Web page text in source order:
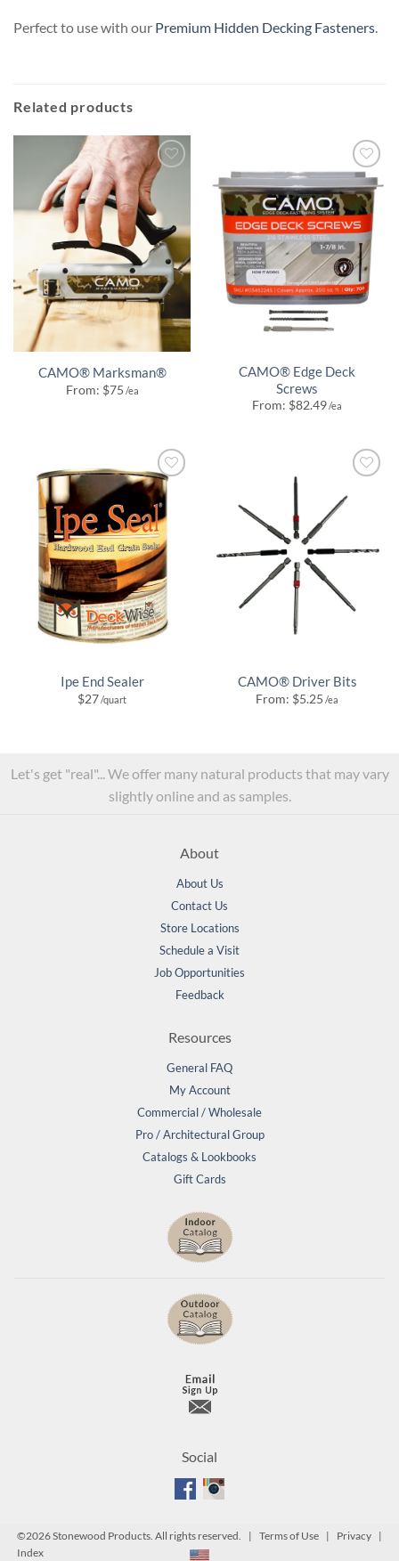
Perfect to use with our Premium Hidden Decking Fasteners.
Related products
CAMO® Marksman®
From: $75 /ea
CAMO® Edge Deck
Screws
From: $82.49/ea
Ipe End Sealer
$27/quart
CAMO® Driver Bits
From: $5.25 /ea
Let's get "real"... We offer many natural products that may vary
slightly online and as samples.
About
About Us
Contact Us
Store Locations
Schedule a Visit
Job Opportunities
Feedback
Resources
General FAQ
My Account
Commercial / Wholesale
Pro / Architectural Group
Catalogs & Lookbooks
Gift Cards
Social
©2026 Stonewood Products. All rights reserved. | Terms of Use | Privacy |
Index